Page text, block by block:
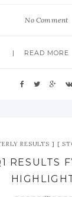
No Comment
READ MORE
RESULTS
RESULTS